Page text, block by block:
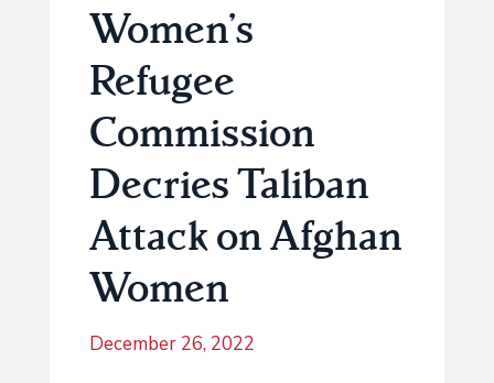
Women’s
Refugee
Commission
Decries Taliban
Attack on Afghan
Women
December 26, 2022